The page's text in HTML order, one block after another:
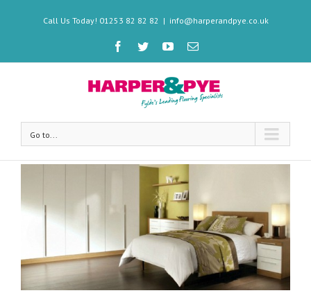
Call Us Today! 01253 82 82 82 | info@harperandpye.co.uk
Go to...